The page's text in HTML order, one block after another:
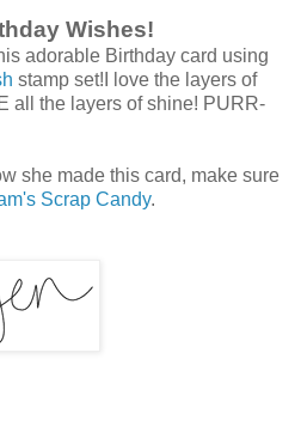
Wishes!
adorable Birthday card using
stamp set!I love the layers of
all the layers of shine! PURR-
she made this card, make sure
Scrap Candy.